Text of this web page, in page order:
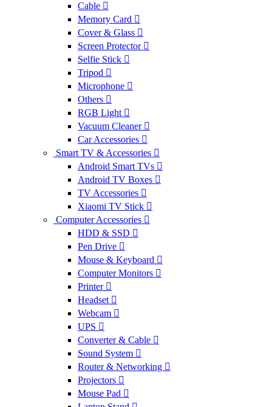
Cable
Memory Card
Cover & Glass
Screen Protector
Selfie Stick
Tripod
Microphone
Others
RGB Light
Vacuum Cleaner
Car Accessories
Smart TV & Accessories
Android Smart TVs
Android TV Boxes
TV Accessories
Xiaomi TV Stick
Computer Accessories
HDD & SSD
Pen Drive
Mouse & Keyboard
Computer Monitors
Printer
Headset
Webcam
UPS
Converter & Cable
Sound System
Router & Networking
Projectors
Mouse Pad